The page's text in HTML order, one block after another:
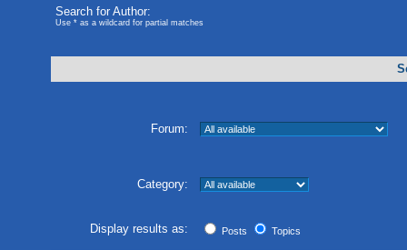
Search for Author:
Use * as a wildcard for partial matches
Forum:
Category:
Display results as: Posts Topics